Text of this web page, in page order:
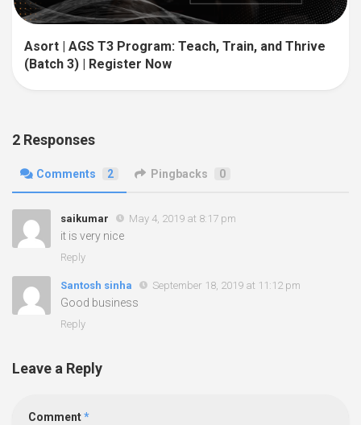
Asort | AGS T3 Program: Teach, Train, and Thrive
(Batch 3) | Register Now
2 Responses
Comments 2 Pingbacks 0
saikumar May 4, 2019 at 8:17 pm
it is very nice
Reply
Santosh sinha September 18, 2019 at 11:12 pm
Good business
Reply
Leave a Reply
Comment*